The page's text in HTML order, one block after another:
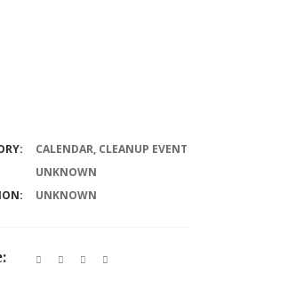
CALENDAR, CLEANUP EVENT
UNKNOWN
UNKNOWN